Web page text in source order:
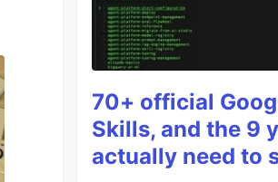
70+ official
Skills, and the 9
actually need to